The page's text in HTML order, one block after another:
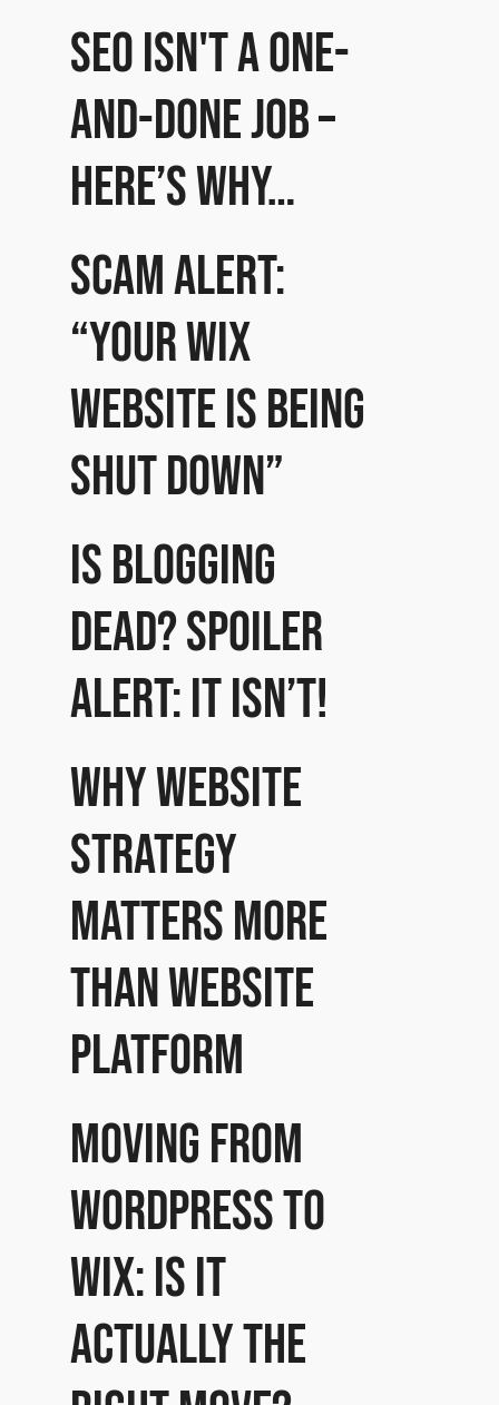
SEO isn't a one-
and-done job –
here’s why…
Scam Alert:
“Your Wix
website is being
shut down”
Is Blogging
dead? Spoiler
alert: it isn’t!
Why website
strategy
matters more
than website
platform
Moving from
WordPress to
Wix: Is it
actually the